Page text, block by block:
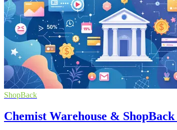
ShopBack
Chemist Warehouse &